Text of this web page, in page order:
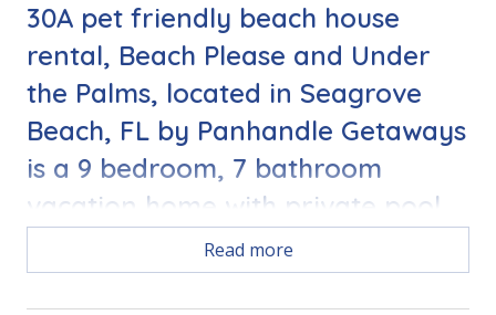
30A pet friendly beach house
rental, Beach Please and Under
the Palms, located in Seagrove
Beach, FL by Panhandle Getaways
is a 9 bedroom, 7 bathroom
vacation home with private pool
and complete with all of the
conveniences of home.
Read more